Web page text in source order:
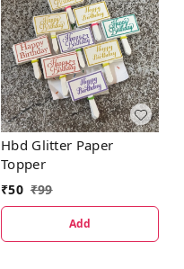
Hbd Glitter Paper
Topper
₹50 ₹99
Add